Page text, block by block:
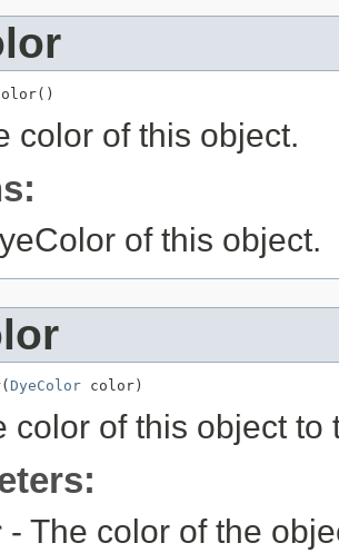
color of this object.
of this object.
DyeColor color)
color of this object
- The color of the